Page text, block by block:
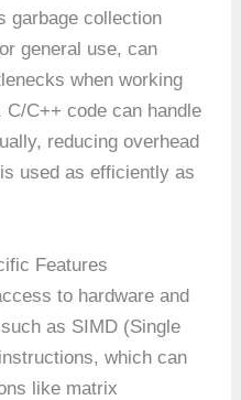
garbage collection
general use, can
when working
C++ code can handle
reducing overhead
used as efficiently as
Features
to hardware and
as SIMD (Single
which can
like matrix